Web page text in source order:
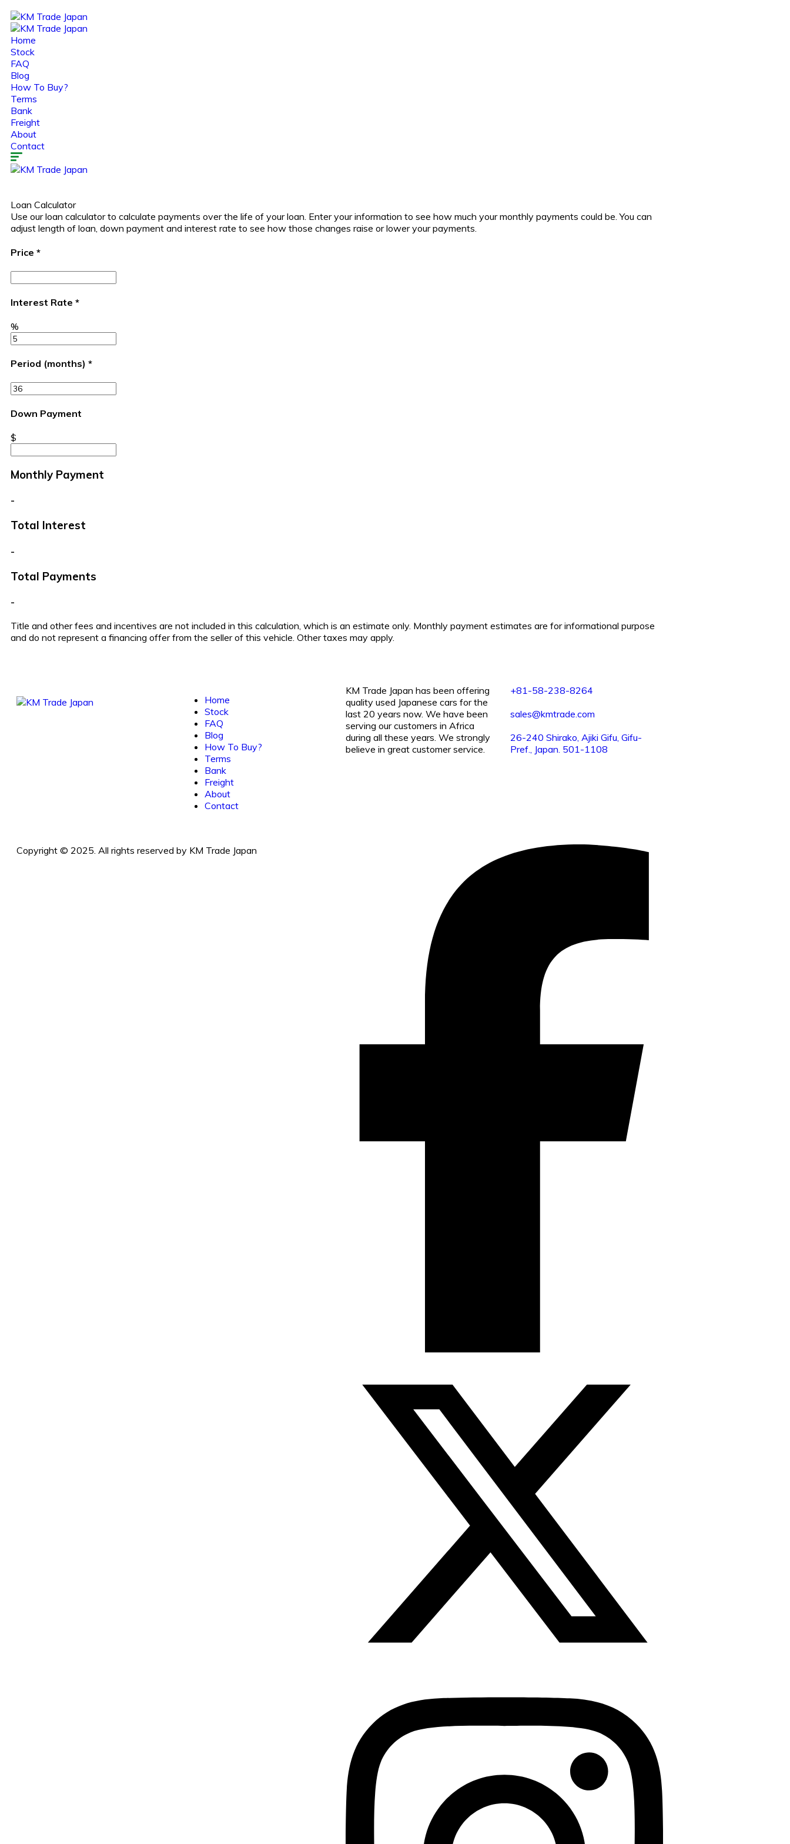
Home
Stock
FAQ
Blog
How To Buy?
Terms
Bank
Freight
About
Contact
Loan Calculator
Use our loan calculator to calculate payments over the life of your loan. Enter your information to see how much your monthly payments could be. You can
adjust length of loan, down payment and interest rate to see how those changes raise or lower your payments.
Price *
Interest Rate *
%
Period (months) *
Down Payment
$
Monthly Payment
-
Total Interest
-
Total Payments
-
Title and other fees and incentives are not included in this calculation, which is an estimate only. Monthly payment estimates are for informational purpose
and do not represent a financing offer from the seller of this vehicle. Other taxes may apply.
Home
Stock
FAQ
Blog
How To Buy?
Terms
Bank
Freight
About
Contact
KM Trade Japan has been offering
quality used Japanese cars for the
last 20 years now. We have been
serving our customers in Africa
during all these years. We strongly
believe in great customer service.
+81-58-238-8264
sales@kmtrade.com
26-240 Shirako, Ajiki Gifu, Gifu-
Pref., Japan. 501-1108
Copyright © 2025. All rights reserved by KM Trade Japan